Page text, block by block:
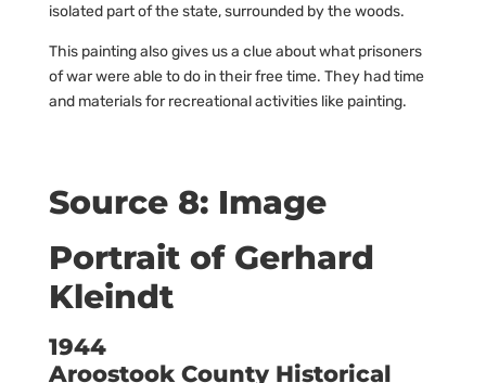
isolated part of the state, surrounded by the woods.
This painting also gives us a clue about what prisoners
of war were able to do in their free time. They had time
and materials for recreational activities like painting.
Source 8: Image
Portrait of Gerhard
Kleindt
1944
Aroostook County Historical